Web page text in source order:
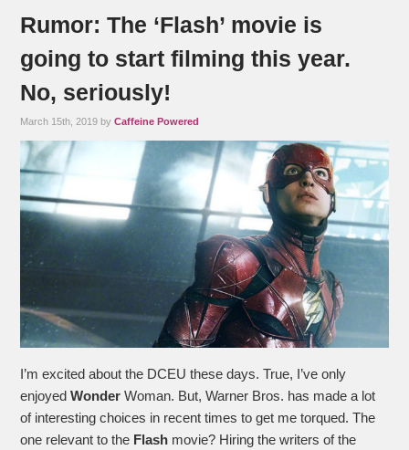
Rumor: The ‘Flash’ movie is
going to start filming this year.
No, seriously!
March 15th, 2019 byCaffeine Powered
I’m excited about the DCEU these days. True, I’ve only
enjoyedWonder Woman. But, Warner Bros. has made a lot
of interesting choices in recent times to get me torqued. The
one relevant to the Flash movie? Hiring the writers of the